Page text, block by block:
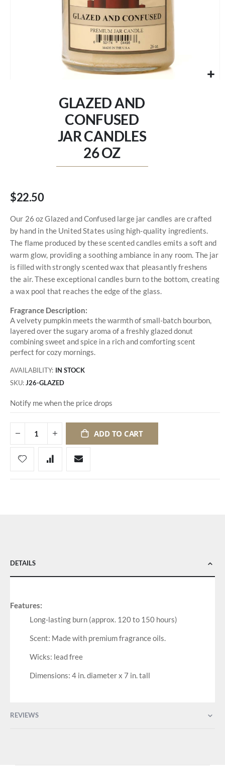
GLAZED AND
CONFUSED
JAR CANDLES
26 OZ
$22.50
Our 26 oz Glazed and Confused large jar candles are crafted
by hand in the United States using high-quality ingredients.
The flame produced by these scented candles emits a soft and
warm glow, providing a soothing ambiance in any room. The jar
is filled with strongly scented wax that pleasantly freshens
the air. These exceptional candles burn to the bottom, creating
a wax pool that reaches the edge of the glass.
Fragrance Description:
A velvety pumpkin meets the warmth of small-batch bourbon,
layered over the sugary aroma of a freshly glazed donut
combining sweet and spice in a rich and comforting scent
perfect for cozy mornings.
AVAILABILITY: IN STOCK
SKU J26-GLAZED
Notify me when the price drops
ADD TO CART
DETAILS
Features:
Long-lasting burn (approx. 120 to 150 hours)
Scent: Made with premium fragrance oils.
Wicks: lead free
Dimensions: 4 in. diameter x 7 in. tall
REVIEWS